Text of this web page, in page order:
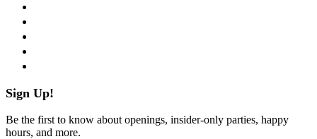
Sign Up!
Be the first to know about openings, insider-only parties, happy
hours, and more.